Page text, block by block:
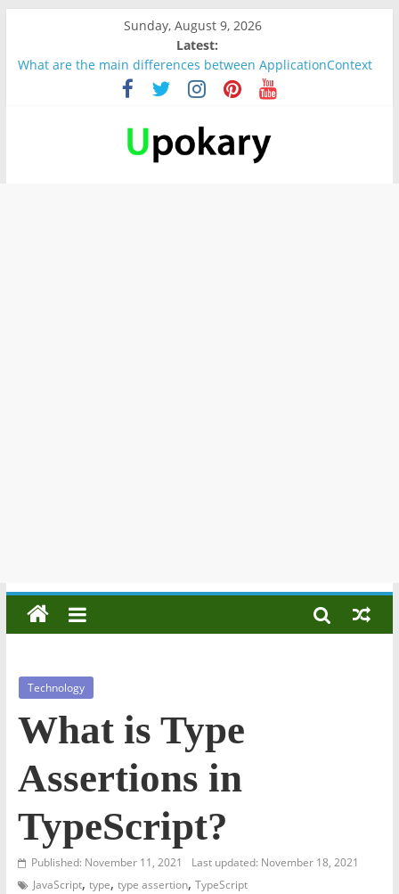
Sunday, August 9, 2026
Latest:
What are the main differences between ApplicationContext
and BeanFactory?
Präsentation für b1
Verb “werden” Konjugation
In German, verb sein (to be) Konjunktion
Wichtige wörter für B1 prüfung
Technology
What is Type
Assertions in
TypeScript?
Published: November 11, 2021
Last updated: November 18, 2021
JavaScript, type, type assertion, TypeScript